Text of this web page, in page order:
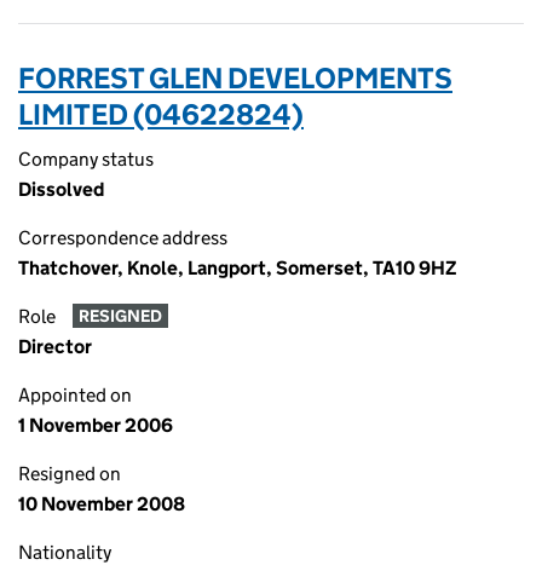
FORREST GLEN DEVELOPMENTS
LIMITED (04622824)
Company status
Dissolved
Correspondence address
Thatchover, Knole, Langport, Somerset, TA10 9HZ
Role RESIGNED
Director
Appointed on
1 November 2006
Resigned on
10 November 2008
Nationality